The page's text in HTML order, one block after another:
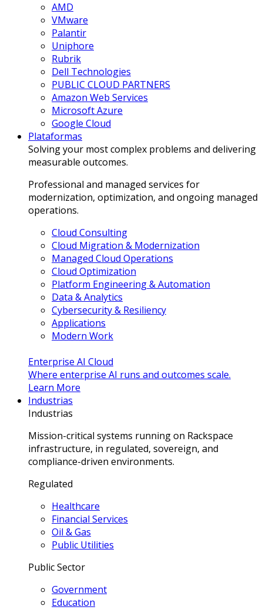
AMD
VMware
Palantir
Uniphore
Rubrik
Dell Technologies
PUBLIC CLOUD PARTNERS
Amazon Web Services
Microsoft Azure
Google Cloud
Plataformas
Solving your most complex problems and delivering
measurable outcomes.
Professional and managed services for
modernization, optimization, and ongoing managed
operations.
Cloud Consulting
Cloud Migration & Modernization
Managed Cloud Operations
Cloud Optimization
Platform Engineering & Automation
Data & Analytics
Cybersecurity & Resiliency
Applications
Modern Work
Enterprise AI Cloud
Where enterprise AI runs and outcomes scale.
Learn More
Industrias
Industrias
Mission-critical systems running on Rackspace
infrastructure, in regulated, sovereign, and
compliance-driven environments.
Regulated
Healthcare
Financial Services
Oil & Gas
Public Utilities
Public Sector
Government
Education